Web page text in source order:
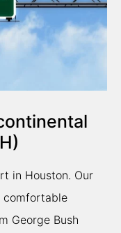
in Houston. Our
comfortable
George Bush